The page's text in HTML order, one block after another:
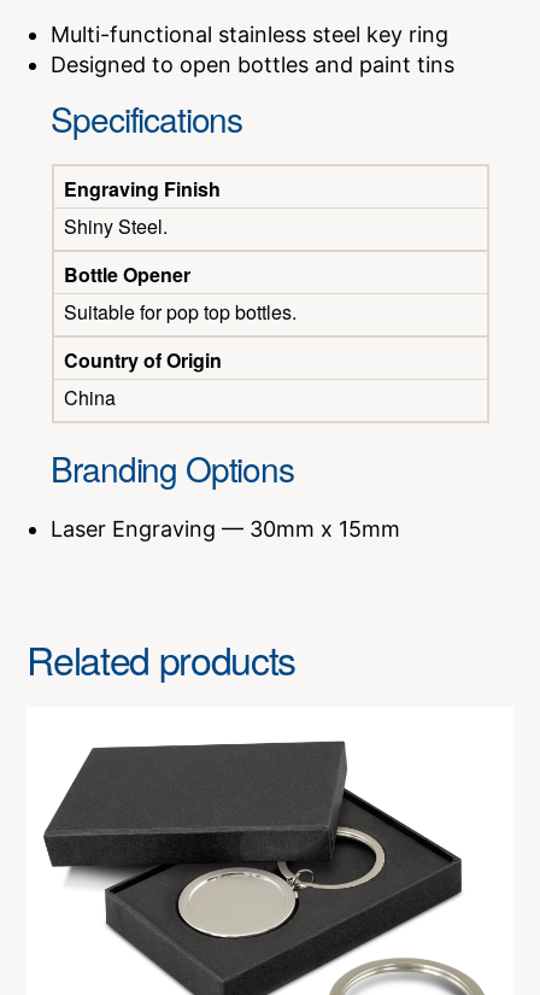
Multi-functional stainless steel key ring
Designed to open bottles and paint tins
Specifications
Engraving Finish
Shiny Steel.
Bottle Opener
Suitable for pop top bottles.
Country of Origin
China
Branding Options
Laser Engraving — 30mm x 15mm
Related products